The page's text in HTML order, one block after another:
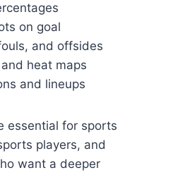
on goal
and offsides
heat maps
and lineups
essential for sports
players, and
want a deeper